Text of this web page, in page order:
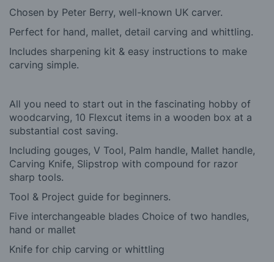
Chosen by Peter Berry, well-known UK carver.
Perfect for hand, mallet, detail carving and whittling.
Includes sharpening kit & easy instructions to make
carving simple.
All you need to start out in the fascinating hobby of
woodcarving, 10 Flexcut items in a wooden box at a
substantial cost saving.
Including gouges, V Tool, Palm handle, Mallet handle,
Carving Knife, Slipstrop with compound for razor
sharp tools.
Tool & Project guide for beginners.
Five interchangeable blades Choice of two handles,
hand or mallet
Knife for chip carving or whittling